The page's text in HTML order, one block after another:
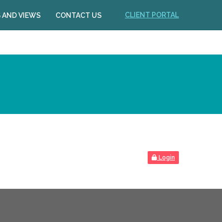
AND VIEWS CONTACT US CLIENT PORTAL
Login